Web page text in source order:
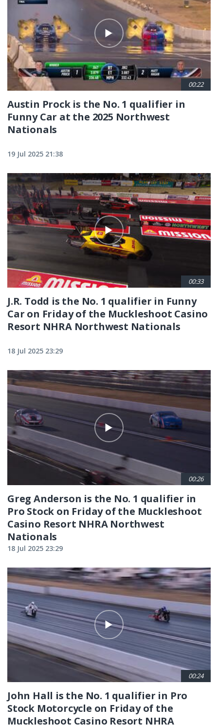
00:22
Austin Prock is the No. 1 qualifier in
Funny Car at the 2025 Northwest
Nationals
19 Jul 2025 21:38
00:33
J.R. Todd is the No. 1 qualifier in Funny
Car on Friday of the Muckleshoot Casino
Resort NHRA Northwest Nationals
18 Jul 2025 23:29
00:26
Greg Anderson is the No. 1 qualifier in
Pro Stock on Friday of the Muckleshoot
Casino Resort NHRA Northwest
Nationals
18 Jul 2025 23:29
00:24
John Hall is the No. 1 qualifier in Pro
Stock Motorcycle on Friday of the
Muckleshoot Casino Resort NHRA